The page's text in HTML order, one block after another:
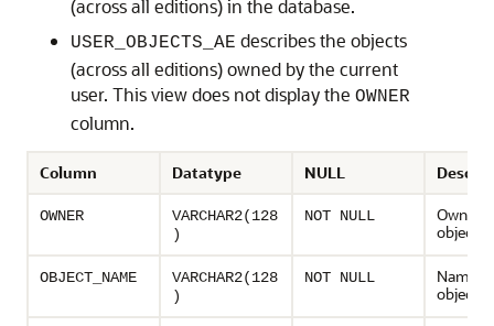
(across all editions) in the database.
USER_OBJECTS_AE describes the objects
(across all editions) owned by the current
user. This view does not display the OWNER
column.
Column Datatype NULL
OWNER
VARCHAR2(128
)
NOT NULL
Owner
object
OBJECT_NAME
VARCHAR2(128
)
NOT NULL
Name
object